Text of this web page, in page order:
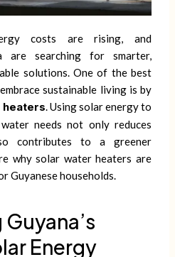
costs are rising, and
are searching for smarter,
solutions. One of the best
sustainable living is by
. Using solar energy to
needs not only reduces
contributes to a greener
why solar water heaters are
Guyanese households.
Energy